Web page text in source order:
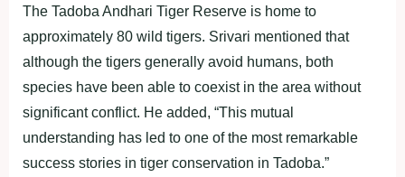
The Tadoba Andhari Tiger Reserve is home to
approximately 80 wild tigers. Srivari mentioned that
although the tigers generally avoid humans, both
species have been able to coexist in the area without
significant conflict. He added, “This mutual
understanding has led to one of the most remarkable
success stories in tiger conservation in Tadoba.”